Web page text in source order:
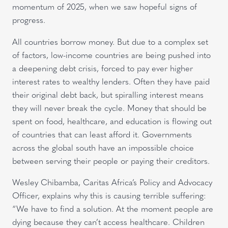
momentum of 2025, when we saw hopeful signs of
progress.
All countries borrow money. But due to a complex set
of factors, low-income countries are being pushed into
a deepening debt crisis, forced to pay ever higher
interest rates to wealthy lenders. Often they have paid
their original debt back, but spiralling interest means
they will never break the cycle. Money that should be
spent on food, healthcare, and education is flowing out
of countries that can least afford it. Governments
across the global south have an impossible choice
between serving their people or paying their creditors.
Wesley Chibamba, Caritas Africa’s Policy and Advocacy
Officer, explains why this is causing terrible suffering:
“We have to find a solution. At the moment people are
dying because they can’t access healthcare. Children